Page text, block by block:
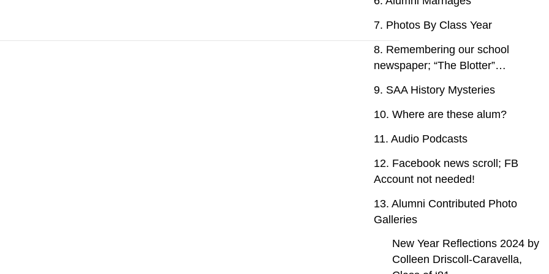
7. Photos By Class Year
8. Remembering our school
newspaper; “The Blotter”…
9. SAA History Mysteries
10. Where are these alum?
11. Audio Podcasts
12. Facebook news scroll; FB
Account not needed!
13. Alumni Contributed Photo
Galleries
New Year Reflections 2024 by
Colleen Driscoll-Caravella,